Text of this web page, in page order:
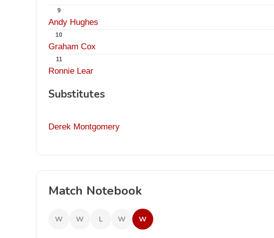
9
Andy Hughes
10
Graham Cox
11
Ronnie Lear
Substitutes
Derek Montgomery
Match Notebook
W W L W W